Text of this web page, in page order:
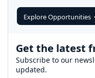
Explore Opportunities
Get the latest
Subscribe to our
updated.